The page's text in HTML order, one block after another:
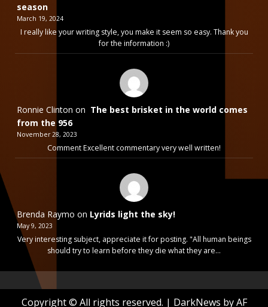
season
March 19, 2024
I really like your writing style, you make it seem so easy. Thank you
for the information :)
Ronnie Clinton on The best brisket in the world comes
from the 956
November 28, 2023
Comment Excellent commentary very well written!
Brenda Raymo on Lyrids light the sky!
May 9, 2023
Very interesting subject, appreciate it for posting. "All human beings
should try to learn before they die what they are…
Copyright © All rights reserved. | DarkNews by AF